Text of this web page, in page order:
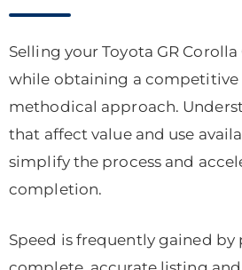
Selling your Toyota GR
while obtaining a competitive
methodical approach.
that affect value and use
simplify the process and
completion.
Speed is frequently gained by